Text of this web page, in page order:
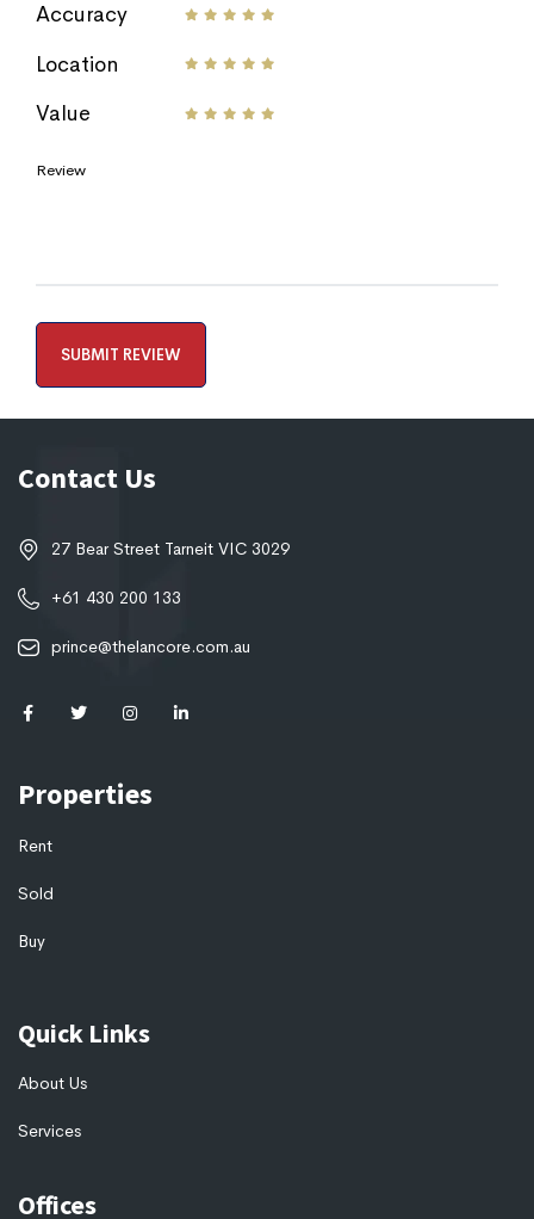
Accuracy
Location
Value
Review
Contact Us
27 Bear Street Tarneit VIC 3029
+61 430 200 133
prince@thelancore.com.au
Properties
Rent
Sold
Buy
Quick Links
About Us
Services
Offices